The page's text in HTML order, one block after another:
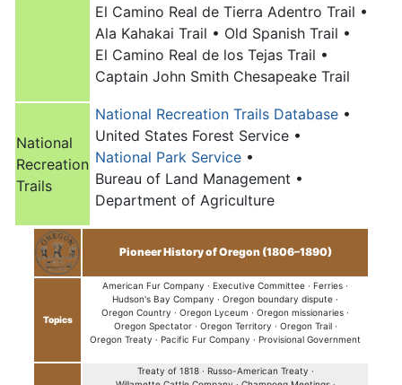
El Camino Real de Tierra Adentro Trail •
Ala Kahakai Trail • Old Spanish Trail •
El Camino Real de los Tejas Trail •
Captain John Smith Chesapeake Trail
National
Recreation
Trails
National Recreation Trails Database •
United States Forest Service •
National Park Service •
Bureau of Land Management •
Department of Agriculture
Pioneer History of Oregon (1806–1890)
Topics
American Fur Company · Executive Committee · Ferries ·
Hudson's Bay Company · Oregon boundary dispute ·
Oregon Country · Oregon Lyceum · Oregon missionaries ·
Oregon Spectator · Oregon Territory · Oregon Trail·
Oregon Treaty · Pacific Fur Company · Provisional Government
Treaty of 1818 · Russo-American Treaty ·